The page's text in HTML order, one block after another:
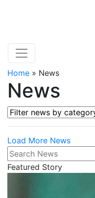
Home » News
News
Filter news by category
Load More News
Search News
Featured Story